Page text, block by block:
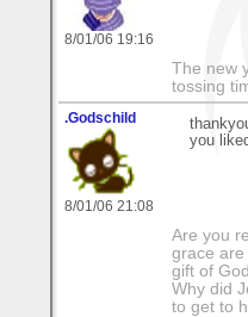
8/01/06 19:16
The new
tossing
.Godschild
8/01/06 21:08
you
Are you
grace
gift of
Why did
to get to